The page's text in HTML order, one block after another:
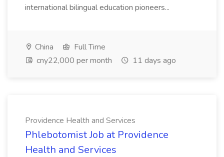
international bilingual education pioneers...
China
Full Time
cny22,000 per month
11 days ago
Providence Health and Services
Phlebotomist Job at Providence
Health and Services